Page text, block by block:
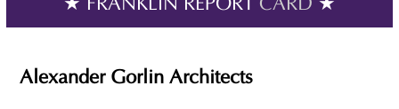
ADD NEWPORTFOLIO
★ FRANKLIN REPORT CARD ★
Alexander Gorlin Architects